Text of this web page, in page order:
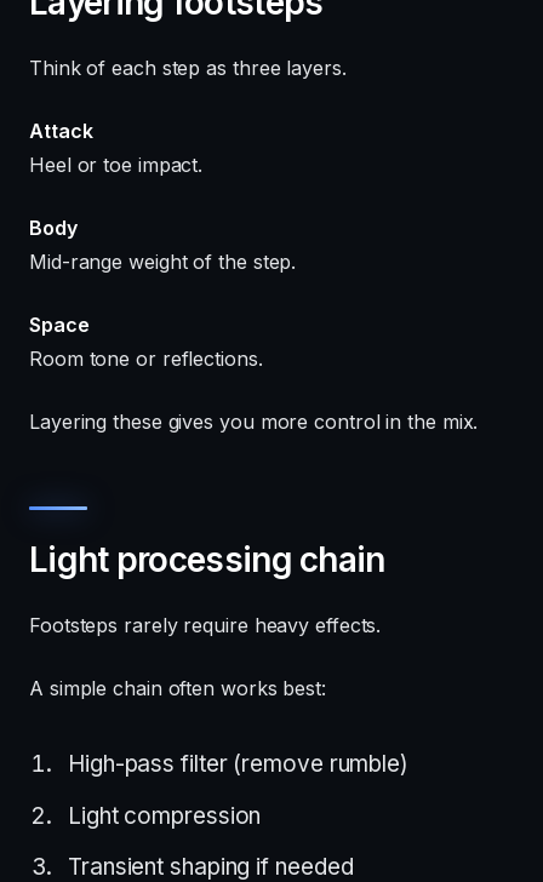
Think of each step as three layers.
Attack
Heel or toe impact.
Body
Mid-range weight of the step.
Space
Room tone or reflections.
Layering these gives you more control in the mix.
Light processing chain
Footsteps rarely require heavy effects.
A simple chain often works best:
High-pass filter (remove rumble)
Light compression
Transient shaping if needed